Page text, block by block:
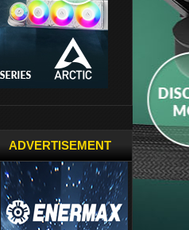
ADVERTISEMENT